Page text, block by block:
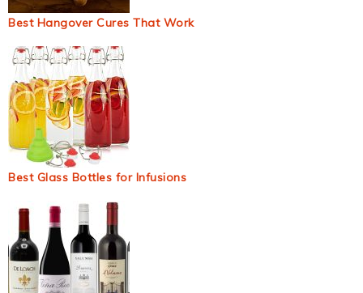
Best Hangover Cures That Work
Best Glass Bottles for Infusions